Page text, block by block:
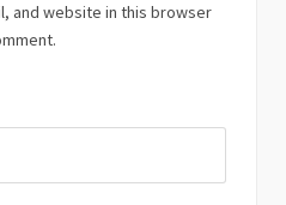
and website in this browser